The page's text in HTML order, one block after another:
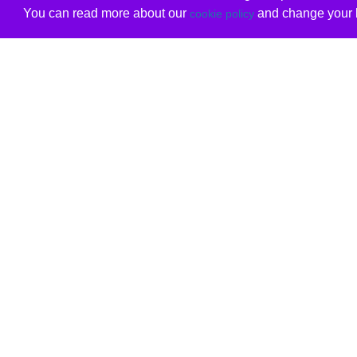
You can read more about our cookie policyand change your